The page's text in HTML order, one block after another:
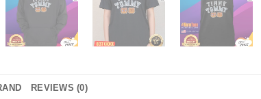
REVIEWS (0)